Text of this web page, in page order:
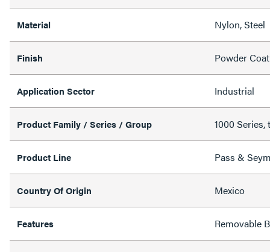
Material Nylon, Steel
Finish Powder Coat
Application Sector Industrial
Product Family / Series / Group 1000 Series,
Product Line Pass &
Country Of Origin Mexico
Features Removable